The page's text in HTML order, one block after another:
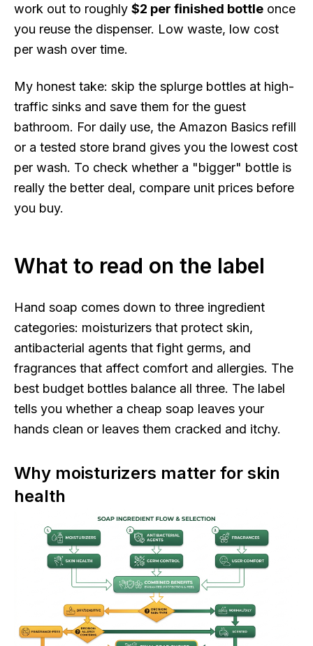
work out to roughly $2 per finished bottle once
you reuse the dispenser. Low waste, low cost
per wash over time.
My honest take: skip the splurge bottles at high-
traffic sinks and save them for the guest
bathroom. For daily use, the Amazon Basics refill
or a tested store brand gives you the lowest cost
per wash. To check whether a "bigger" bottle is
really the better deal, compare unit prices before
you buy.
What to read on the label
Hand soap comes down to three ingredient
categories: moisturizers that protect skin,
antibacterial agents that fight germs, and
fragrances that affect comfort and allergies. The
best budget bottles balance all three. The label
tells you whether a cheap soap leaves your
hands clean or leaves them cracked and itchy.
Why moisturizers matter for skin
health